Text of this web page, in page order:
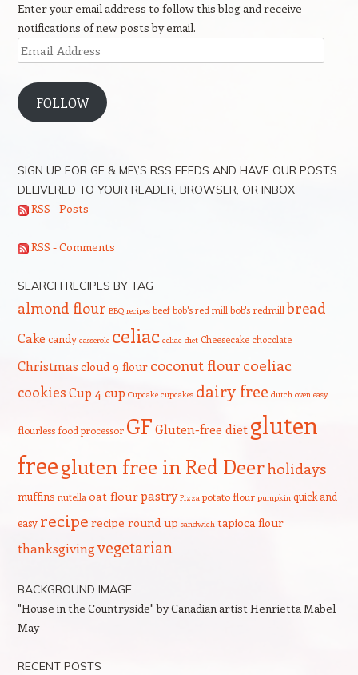
Enter your email address to follow this blog and receive
notifications of new posts by email.
Email
Address
FOLLOW
SIGN UP FOR GF & ME\’S RSS FEEDS AND HAVE OUR POSTS
DELIVERED TO YOUR READER, BROWSER, OR INBOX
RSS - Posts
RSS - Comments
SEARCH RECIPES BY TAG
almond flour BBQ recipes beef bob's red mill bob's redmillbread
Cake candy casserole celiac celiac diet Cheesecake chocolate
Christmas cloud 9 flour coconut flour coeliac
cookiesCup 4 cup Cupcake cupcakes dairy free dutch oven easy
flourless food processor GFGluten-free diet gluten
freegluten free in Red Deerholidays
muffins nutella oat flourpastry Pizza potato flour pumpkin quick and
easy recipe recipe round up sandwich tapioca flour
thanksgivingvegetarian
BACKGROUND IMAGE
"House in the Countryside" by Canadian artist Henrietta Mabel
May
RECENT POSTS